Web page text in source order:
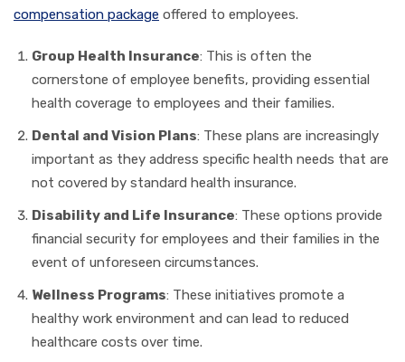
compensation package offered to employees.
Group Health Insurance: This is often the
cornerstone of employee benefits, providing essential
health coverage to employees and their families.
Dental and Vision Plans: These plans are increasingly
important as they address specific health needs that are
not covered by standard health insurance.
Disability and Life Insurance: These options provide
financial security for employees and their families in the
event of unforeseen circumstances.
Wellness Programs: These initiatives promote a
healthy work environment and can lead to reduced
healthcare costs over time.